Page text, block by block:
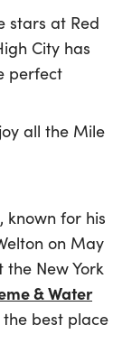
stars at Red
City has
perfect
all the Mile
, known for his
on May
the New York
& Water
best place